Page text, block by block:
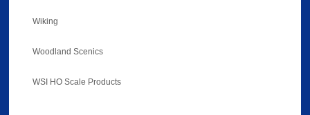
Wiking
Woodland Scenics
WSI HO Scale Products